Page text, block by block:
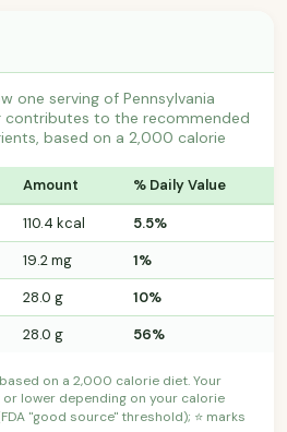
one serving of Pennsylvania
contributes to the recommended
based on a 2,000 calorie
Amount % Daily Value
110.4 kcal
5.5%
19.2 mg
1%
28.0 g
10%
28.0 g 56%
on a 2,000 calorie diet. Your
lower depending on your calorie
"good source" threshold); ⭐ marks